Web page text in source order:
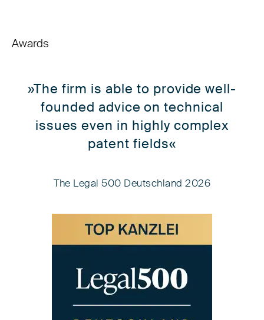
Awards
»The firm is able to provide well-
founded advice on technical
issues even in highly complex
patent fields«
The Legal 500 Deutschland 2026